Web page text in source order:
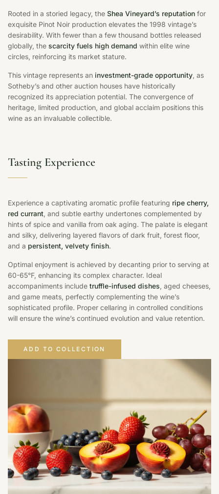
Rooted in a storied legacy, the Shea Vineyard’s reputation for
exquisite Pinot Noir production elevates the 1998 vintage’s
desirability. With fewer than a few thousand bottles released
globally, the scarcity fuels high demand within elite wine
circles, reinforcing its market stature.
This vintage represents an investment-grade opportunity, as
Sotheby’s and other auction houses have historically
recognized its appreciation potential. The convergence of
heritage, limited production, and global acclaim positions this
wine as an invaluable collectible.
Tasting Experience
Experience a captivating aromatic profile featuring ripe cherry,
red currant, and subtle earthy undertones complemented by
hints of spice and vanilla from oak aging. The palate is elegant
and silky, delivering layered flavors of dark fruit, forest floor,
and a persistent, velvety finish.
Optimal enjoyment is achieved by decanting prior to serving at
60-65°F, enhancing its complex character. Ideal
accompaniments include truffle-infused dishes, aged cheeses,
and game meats, perfectly complementing the wine’s
sophisticated profile. Proper cellaring in controlled conditions
will ensure the wine’s continued evolution and value retention.
ADD TO COLLECTION